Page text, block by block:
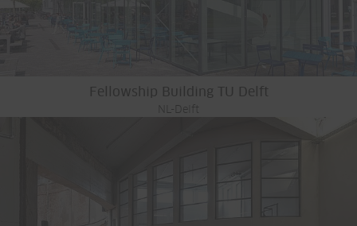
Fellowship Building TU Delft
NL-Delft